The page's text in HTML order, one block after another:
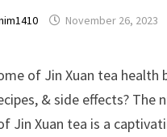
November 26, 2023
of Jin Xuan tea health
& side effects? The
Jin Xuan tea is a